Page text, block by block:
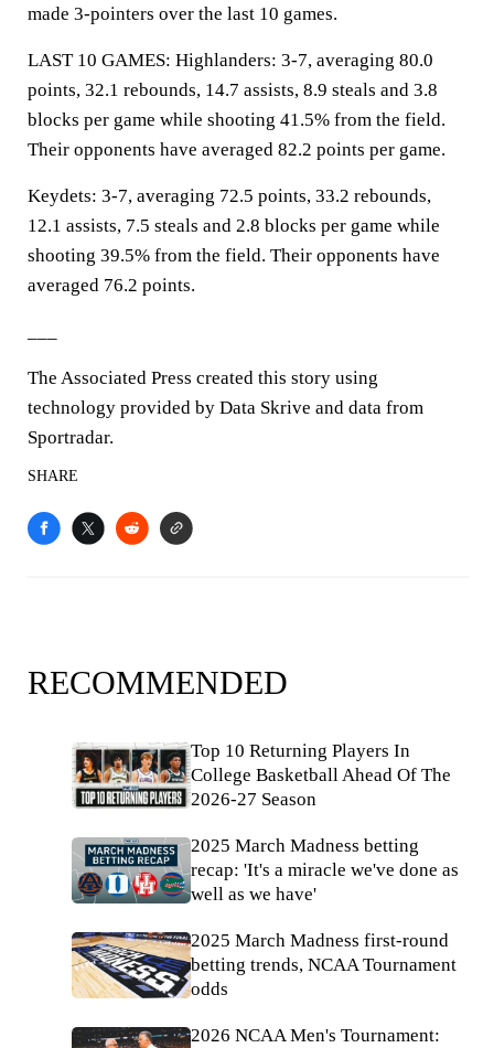
made 3-pointers over the last 10 games.
LAST 10 GAMES: Highlanders: 3-7, averaging 80.0
points, 32.1 rebounds, 14.7 assists, 8.9 steals and 3.8
blocks per game while shooting 41.5% from the field.
Their opponents have averaged 82.2 points per game.
Keydets: 3-7, averaging 72.5 points, 33.2 rebounds,
12.1 assists, 7.5 steals and 2.8 blocks per game while
shooting 39.5% from the field. Their opponents have
averaged 76.2 points.
The Associated Press created this story using
technology provided by Data Skrive and data from
Sportradar.
SHARE
RECOMMENDED
Top 10 Returning Players In
College Basketball Ahead Of The
2026-27 Season
2025 March Madness betting
recap: 'It's a miracle we've done as
well as we have'
2025 March Madness first-round
betting trends, NCAA Tournament
odds
2026 NCAA Men's Tournament: